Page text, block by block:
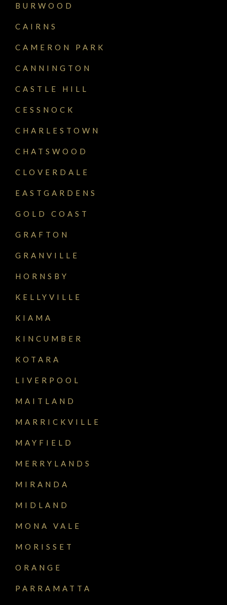
BURWOOD
CAIRNS
CAMERON PARK
CANNINGTON
CASTLE HILL
CESSNOCK
CHARLESTOWN
CHATSWOOD
CLOVERDALE
EASTGARDENS
GOLD COAST
GRAFTON
GRANVILLE
HORNSBY
KELLYVILLE
KIAMA
KINCUMBER
KOTARA
LIVERPOOL
MAITLAND
MARRICKVILLE
MAYFIELD
MERRYLANDS
MIRANDA
MIDLAND
MONA VALE
MORISSET
ORANGE
PARRAMATTA